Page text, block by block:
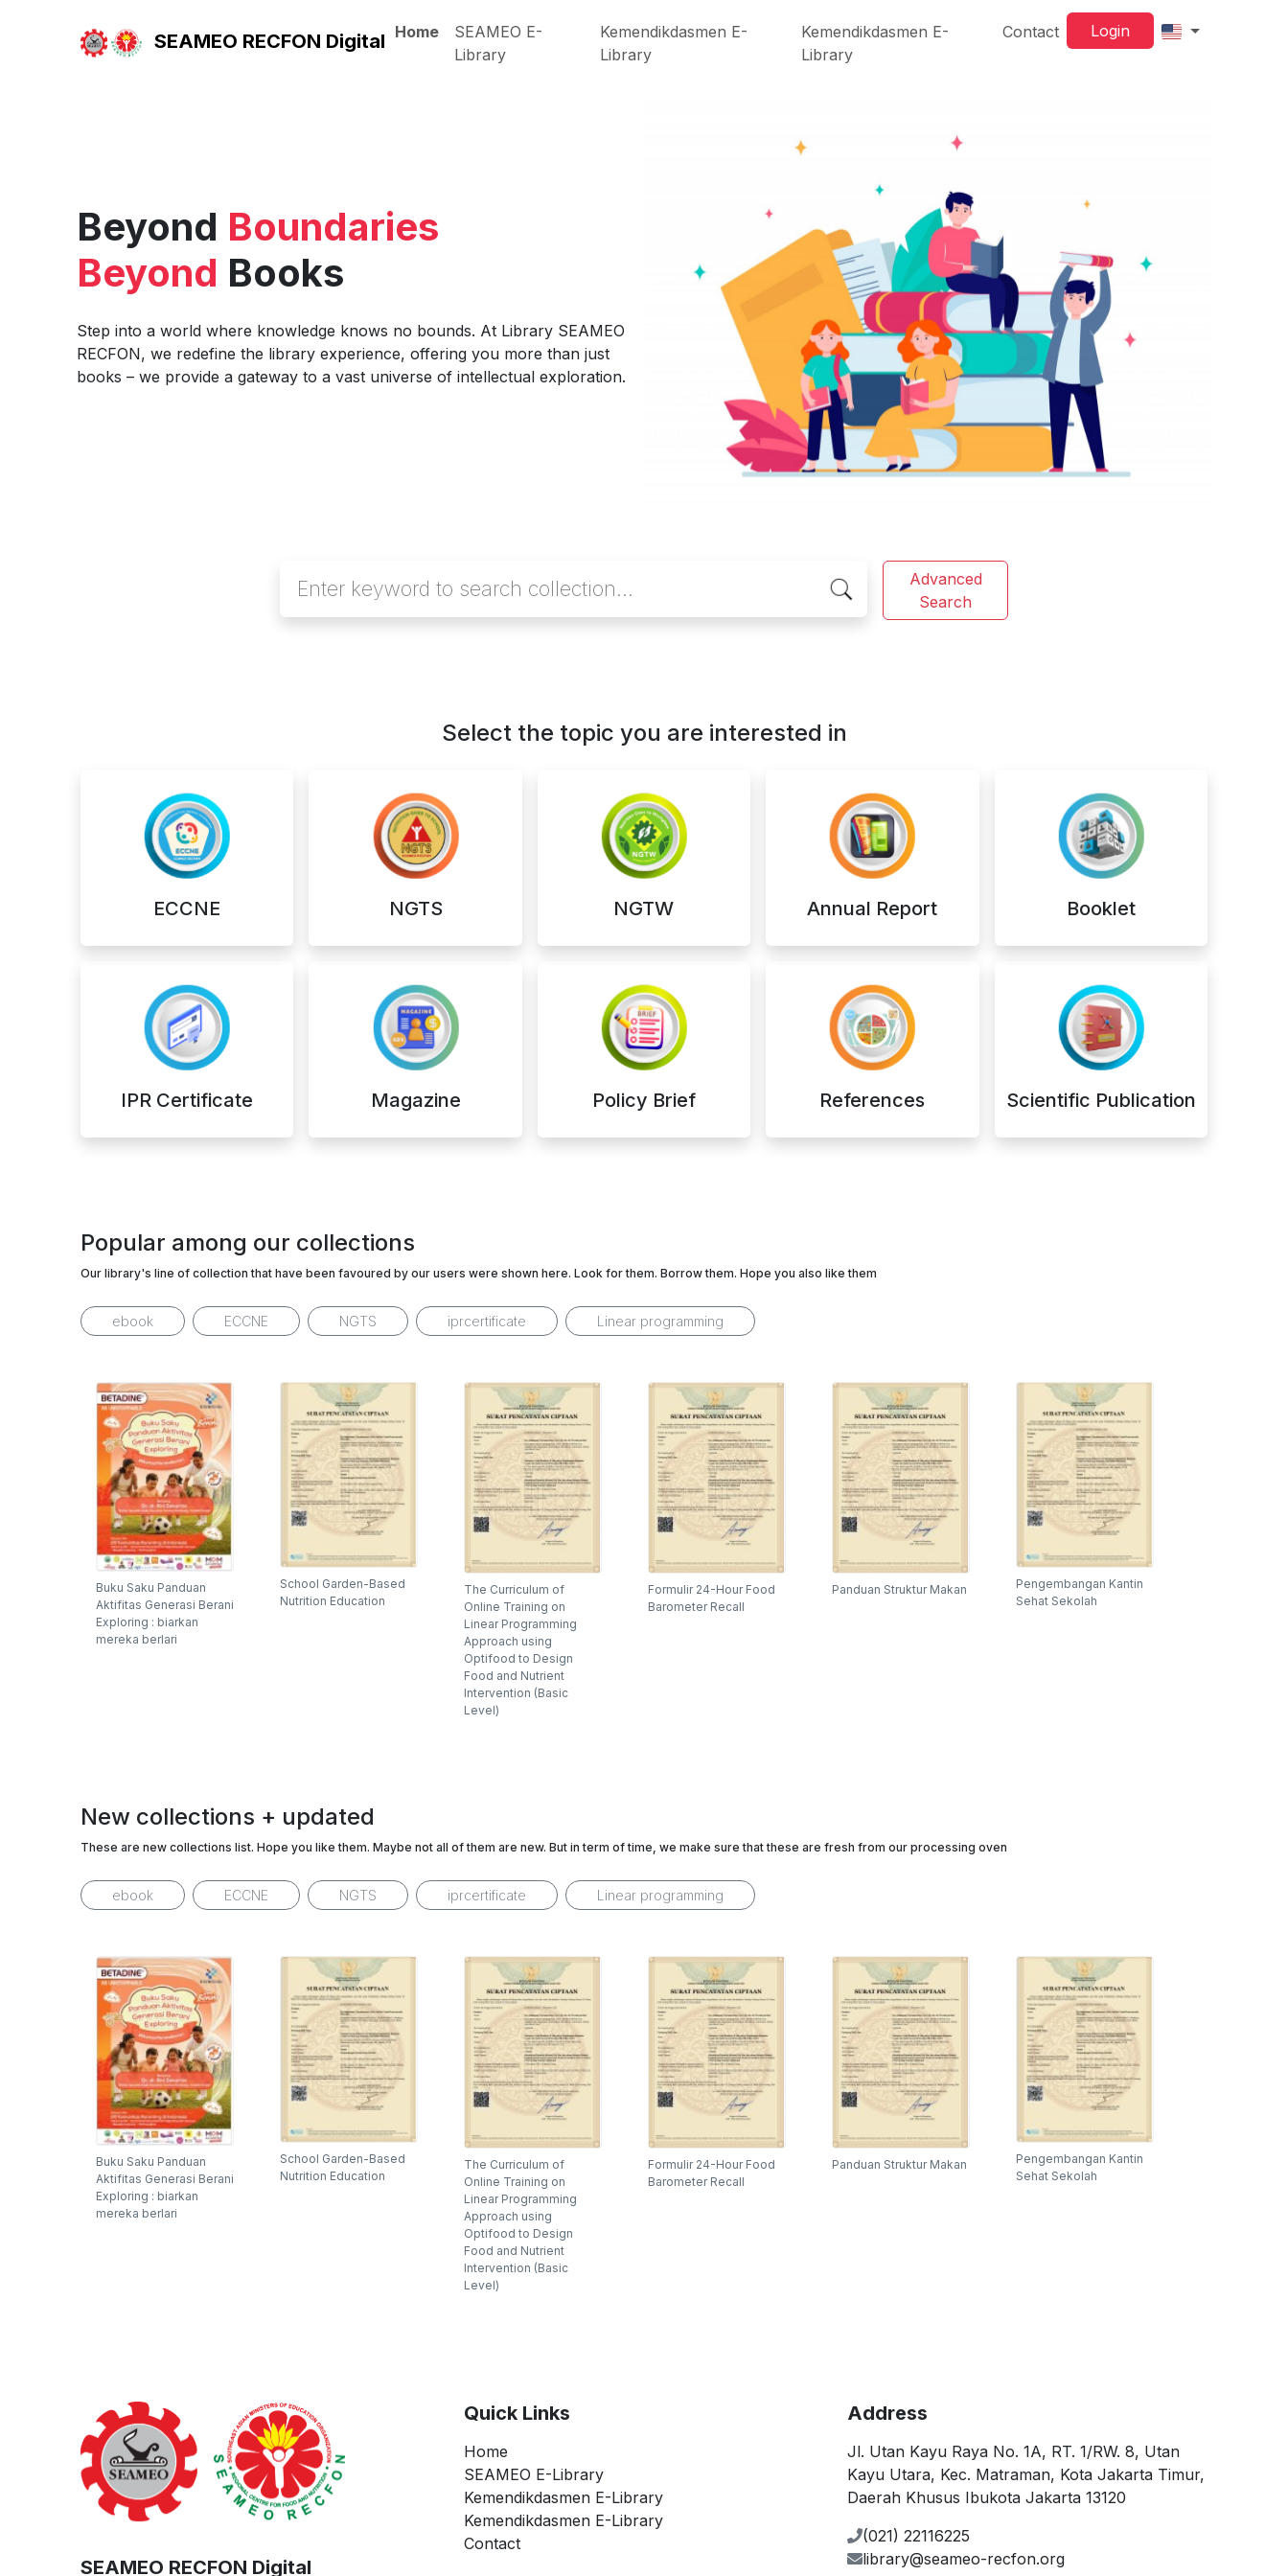
SEAMEO RECFON Digital Home
SEAMEO E-
Library
Kemendikdasmen E-
Library
Kemendikdasmen E-
Library
Contact Login
Beyond Boundaries
Beyond Books
Step into a world where knowledge knows no bounds. At Library SEAMEO
RECFON, we redefine the library experience, offering you more than just
books – we provide a gateway to a vast universe of intellectual exploration.
Advanced
Search
Select the topic you are interested in
ECCNE NGTS NGTW Annual Report Booklet
IPR Certificate Magazine Policy Brief References Scientific Publication
Popular among our collections
Our library's line of collection that have been favoured by our users were shown here. Look for them. Borrow them. Hope you also like them
ebook ECCNE NGTS iprcertificate Linear programming
Buku Saku Panduan
Aktifitas Generasi Berani
Exploring : biarkan
mereka berlari
School Garden-Based
Nutrition Education
The Curriculum of
Online Training on
Linear Programming
Approach using
Optifood to Design
Food and Nutrient
Intervention (Basic
Level)
Formulir 24-Hour Food
Barometer Recall
Panduan Struktur Makan
Pengembangan Kantin
Sehat Sekolah
New collections + updated
These are new collections list. Hope you like them. Maybe not all of them are new. But in term of time, we make sure that these are fresh from our processing oven
ebook ECCNE NGTS iprcertificate Linear programming
Buku Saku Panduan
Aktifitas Generasi Berani
Exploring : biarkan
mereka berlari
School Garden-Based
Nutrition Education
The Curriculum of
Online Training on
Linear Programming
Approach using
Optifood to Design
Food and Nutrient
Intervention (Basic
Level)
Formulir 24-Hour Food
Barometer Recall
Panduan Struktur Makan
Pengembangan Kantin
Sehat Sekolah
SEAMEO RECFON Digital
Quick Links
Home
SEAMEO E-Library
Kemendikdasmen E-Library
Kemendikdasmen E-Library
Contact
Address
Jl. Utan Kayu Raya No. 1A, RT. 1/RW. 8, Utan
Kayu Utara, Kec. Matraman, Kota Jakarta Timur,
Daerah Khusus Ibukota Jakarta 13120
(021) 22116225
library@seameo-recfon.org